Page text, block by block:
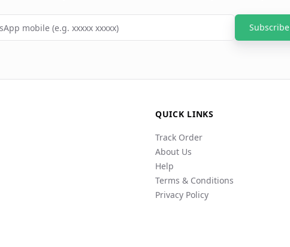
Subscribe
QUICK LINKS
Track Order
About Us
Help
Terms & Conditions
Privacy Policy